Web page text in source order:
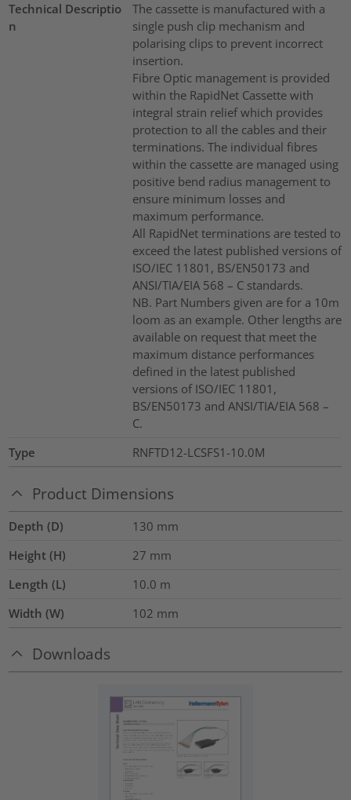
Technical Descriptio
n
The cassette is manufactured with a
single push clip mechanism and
polarising clips to prevent incorrect
insertion.
Fibre Optic management is provided
within the RapidNet Cassette with
integral strain relief which provides
protection to all the cables and their
terminations. The individual fibres
within the cassette are managed using
positive bend radius management to
ensure minimum losses and
maximum performance.
All RapidNet terminations are tested to
exceed the latest published versions of
ISO/IEC 11801, BS/EN50173 and
ANSI/TIA/EIA 568 – C standards.
NB. Part Numbers given are for a 10m
loom as an example. Other lengths are
available on request that meet the
maximum distance performances
defined in the latest published
versions of ISO/IEC 11801,
BS/EN50173 and ANSI/TIA/EIA 568 –
C.
Type
RNFTD12-LCSFS1-10.0M
Product Dimensions
Depth (D) 130 mm
Height (H)
27 mm
Length (L)
10.0 m
Width (W)
102 mm
Downloads